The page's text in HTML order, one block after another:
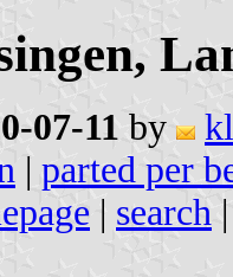
07-11 by
| parted per
| search